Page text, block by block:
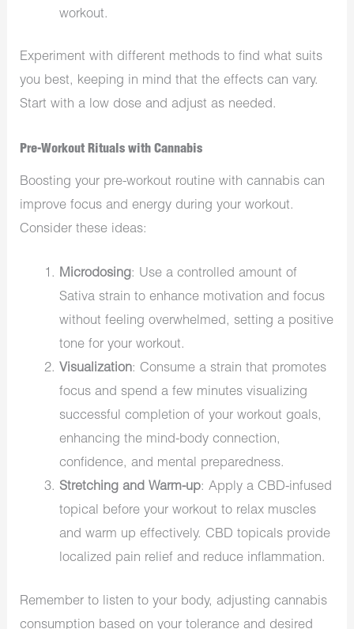
workout.
Experiment with different methods to find what suits
you best, keeping in mind that the effects can vary.
Start with a low dose and adjust as needed.
Pre-Workout Rituals with Cannabis
Boosting your pre-workout routine with cannabis can
improve focus and energy during your workout.
Consider these ideas:
Microdosing: Use a controlled amount of
Sativa strain to enhance motivation and focus
without feeling overwhelmed, setting a positive
tone for your workout.
Visualization: Consume a strain that promotes
focus and spend a few minutes visualizing
successful completion of your workout goals,
enhancing the mind-body connection,
confidence, and mental preparedness.
Stretching and Warm-up: Apply a CBD-infused
topical before your workout to relax muscles
and warm up effectively. CBD topicals provide
localized pain relief and reduce inflammation.
Remember to listen to your body, adjusting cannabis
consumption based on your tolerance and desired